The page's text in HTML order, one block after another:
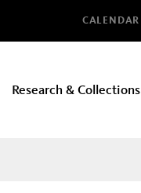
Global
CALENDAR
Research & Collections